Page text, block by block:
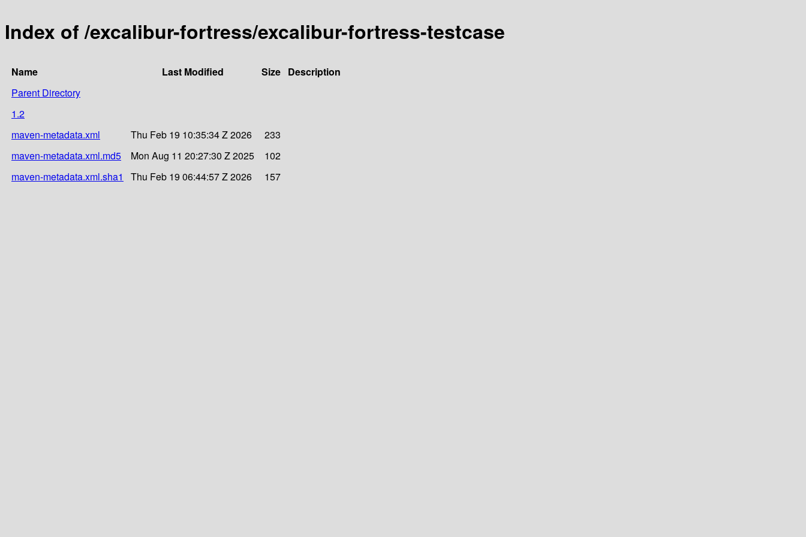
Index of /excalibur-fortress/excalibur-fortress-testcase
Name Last Modified Size Description
Parent Directory
1.2
maven-metadata.xml
Thu Feb 19 10:35:34 Z 2026
233
maven-metadata.xml.md5
Mon Aug 11 20:27:30 Z 2025
102
maven-metadata.xml.sha1
Thu Feb 19 06:44:57 Z 2026 157